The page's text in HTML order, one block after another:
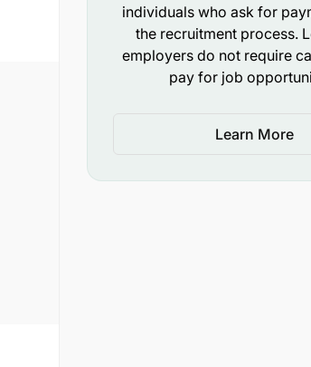
individuals who ask for
the recruitment process.
employers do not require
pay for job
Learn More